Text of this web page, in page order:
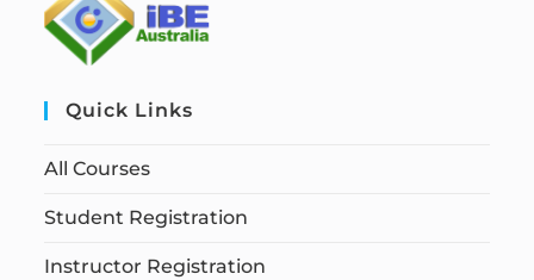
Quick Links
All Courses
Student Registration
Instructor Registration